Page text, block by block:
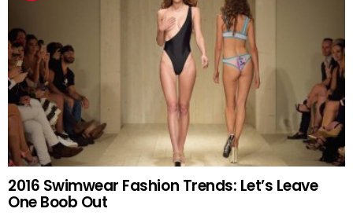
2016 Swimwear Fashion Trends: Let’s Leave
One Boob Out